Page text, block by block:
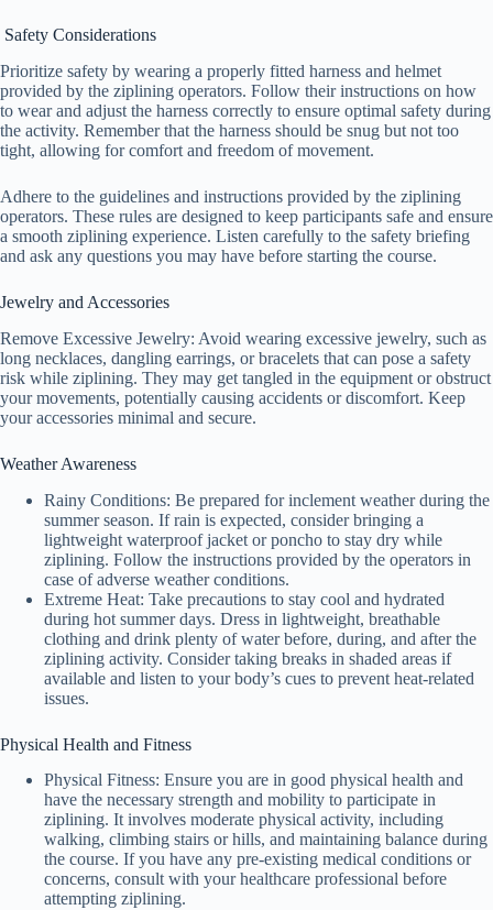
Safety Considerations
Prioritize safety by wearing a properly fitted harness and helmet
provided by the ziplining operators. Follow their instructions on how
to wear and adjust the harness correctly to ensure optimal safety during
the activity. Remember that the harness should be snug but not too
tight, allowing for comfort and freedom of movement.
Adhere to the guidelines and instructions provided by the ziplining
operators. These rules are designed to keep participants safe and ensure
a smooth ziplining experience. Listen carefully to the safety briefing
and ask any questions you may have before starting the course.
Jewelry and Accessories
Remove Excessive Jewelry: Avoid wearing excessive jewelry, such as
long necklaces, dangling earrings, or bracelets that can pose a safety
risk while ziplining. They may get tangled in the equipment or obstruct
your movements, potentially causing accidents or discomfort. Keep
your accessories minimal and secure.
Weather Awareness
Rainy Conditions: Be prepared for inclement weather during the
summer season. If rain is expected, consider bringing a
lightweight waterproof jacket or poncho to stay dry while
ziplining. Follow the instructions provided by the operators in
case of adverse weather conditions.
Extreme Heat: Take precautions to stay cool and hydrated
during hot summer days. Dress in lightweight, breathable
clothing and drink plenty of water before, during, and after the
ziplining activity. Consider taking breaks in shaded areas if
available and listen to your body’s cues to prevent heat-related
issues.
Physical Health and Fitness
Physical Fitness: Ensure you are in good physical health and
have the necessary strength and mobility to participate in
ziplining. It involves moderate physical activity, including
walking, climbing stairs or hills, and maintaining balance during
the course. If you have any pre-existing medical conditions or
concerns, consult with your healthcare professional before
attempting ziplining.